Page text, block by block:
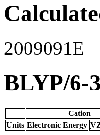
2009091E
BLYP/6-
Cation
Units Electronic Energy